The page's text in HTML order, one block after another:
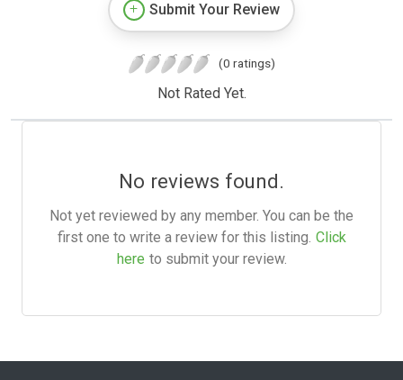
Submit Your Review
(0 ratings)
Not Rated Yet.
No reviews found.
Not yet reviewed by any member. You can be the
first one to write a review for this listing. Click
here to submit your review.